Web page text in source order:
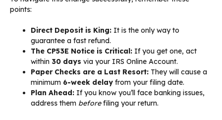
points:
Direct Deposit is King: It is the only way to
guarantee a fast refund.
The CP53E Notice is Critical: If you get one, act
within 30 days via your IRS Online Account.
Paper Checks are a Last Resort: They will cause a
minimum 6-week delay from your filing date.
Plan Ahead: If you know you’ll face banking issues,
address them beforefiling your return.